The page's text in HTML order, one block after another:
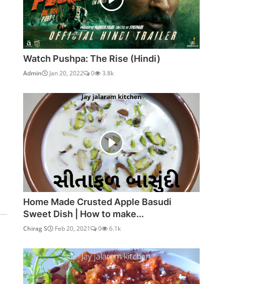
Watch Pushpa: The Rise (Hindi)
Admin Jan 20, 2022 0 3.8k
Home Made Crusted Apple Basudi
Sweet Dish | How to make...
Chirag S Feb 20, 2021 0 6.1k